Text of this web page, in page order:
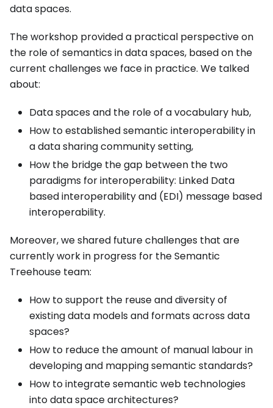
data spaces.
The workshop provided a practical perspective on
the role of semantics in data spaces, based on the
current challenges we face in practice. We talked
about:
Data spaces and the role of a vocabulary hub,
How to established semantic interoperability in
a data sharing community setting,
How the bridge the gap between the two
paradigms for interoperability: Linked Data
based interoperability and (EDI) message based
interoperability.
Moreover, we shared future challenges that are
currently work in progress for the Semantic
Treehouse team:
How to support the reuse and diversity of
existing data models and formats across data
spaces?
How to reduce the amount of manual labour in
developing and mapping semantic standards?
How to integrate semantic web technologies
into data space architectures?